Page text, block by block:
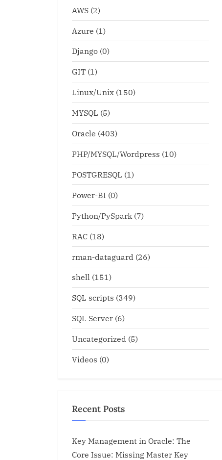
Logical-Extended Partitions
Linux/Unix
AWS (2)
Azure (1)
Django (0)
GIT (1)
Linux/Unix (150)
MYSQL (5)
Oracle (403)
PHP/MYSQL/Wordpress (10)
POSTGRESQL (1)
Power-BI (0)
Python/PySpark (7)
RAC (18)
rman-dataguard (26)
shell (151)
SQL scripts (349)
SQL Server (6)
Uncategorized (5)
Videos (0)
Recent Posts
Key Management in Oracle: The
Core Issue: Missing Master Key